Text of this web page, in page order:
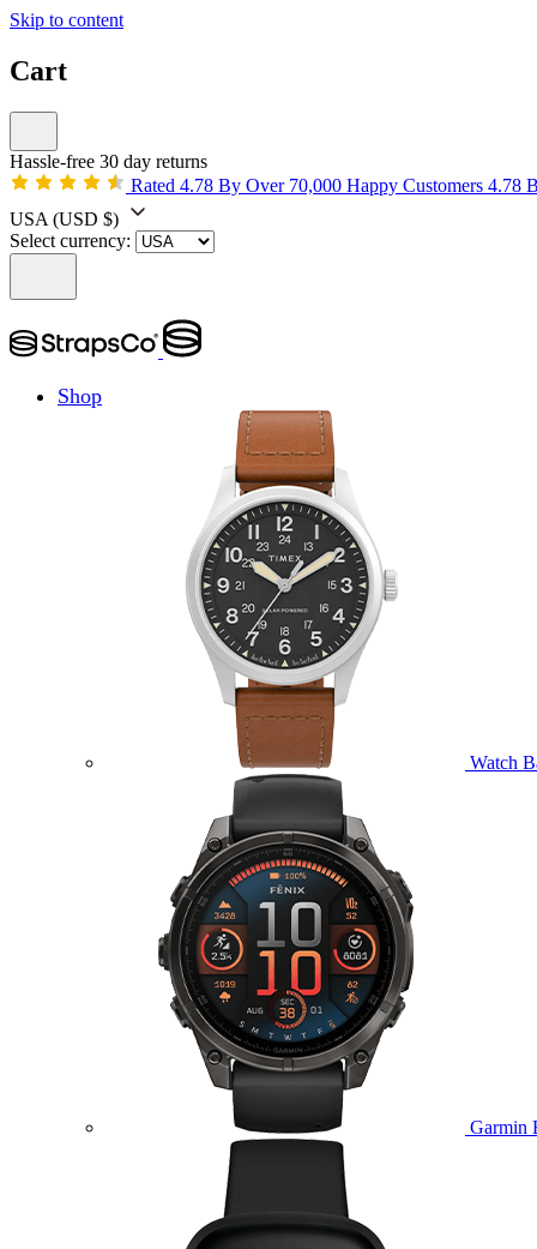
Skip to content
Cart
Hassle-free 30 day returns
Rated 4.78 By Over 70,000 Happy Customers 4.78
USA (USD $)
Select currency:
Shop
Watch
Garmin